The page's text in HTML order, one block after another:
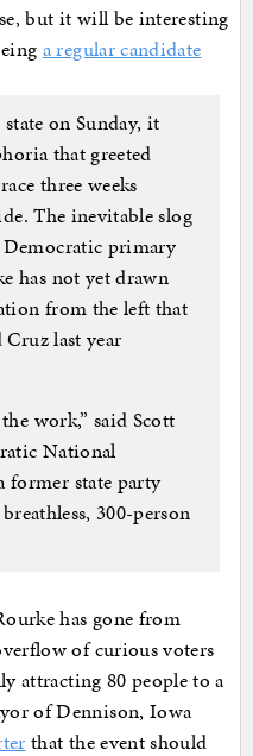
but it will be interesting
a regular candidate
on Sunday, it
that greeted
three weeks
The inevitable slog
primary
has not yet drawn
from the left that
Cruz last year
work,” said Scott
National
former state party
300-person
has gone from
of curious voters
attracting 80 people to a
of Dennison, Iowa
that the event should